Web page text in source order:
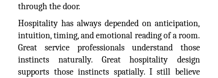
through the door.
Hospitality has always depended on anticipation,
intuition, timing, and emotional reading of a room.
Great service professionals understand those
instincts naturally. Great hospitality design
supports those instincts spatially. I still believe